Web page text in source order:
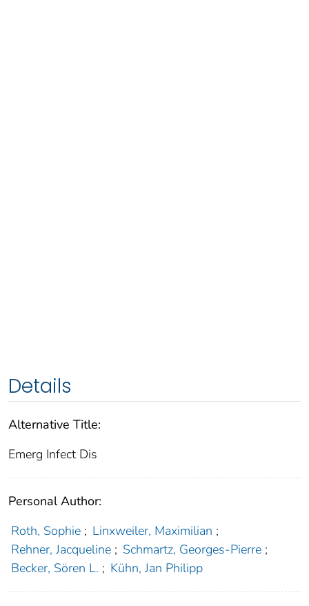
Details
Alternative Title:
Emerg Infect Dis
Personal Author:
Roth, Sophie ; Linxweiler, Maximilian ;
Rehner, Jacqueline ; Schmartz, Georges-Pierre ;
Becker, Sören L. ; Kühn, Jan Philipp